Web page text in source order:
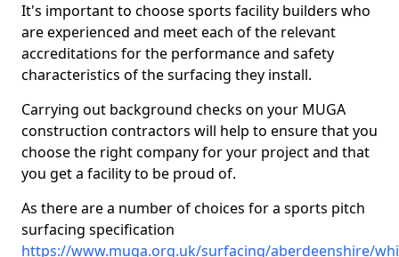
It's important to choose sports facility builders who
are experienced and meet each of the relevant
accreditations for the performance and safety
characteristics of the surfacing they install.
Carrying out background checks on your MUGA
construction contractors will help to ensure that you
choose the right company for your project and that
you get a facility to be proud of.
As there are a number of choices for a sports pitch
surfacing specification
https://www.muga.org.uk/surfacing/aberdeenshire/